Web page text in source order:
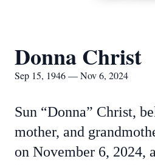
Donna Christ
Sep 15, 1946 — Nov 6, 2024
Sun “Donna” Christ,
mother, and
on November 6, 2024,